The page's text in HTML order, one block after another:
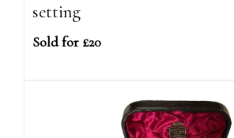
setting
Sold for £20